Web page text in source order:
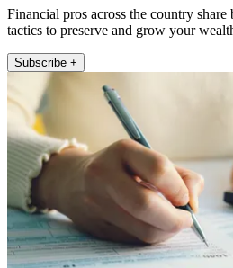
Financial pros across the country share
tactics to preserve and grow your
Subscribe +